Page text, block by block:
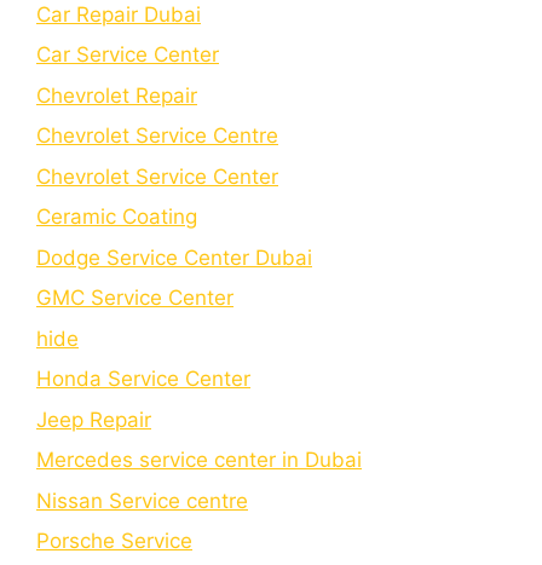
Car Repair Dubai
Car Service Center
Chevrolet Repair
Chevrolet Service Centre
Chеvrolеt Sеrvicе Cеntеr
Cеramic Coating
Dodge Service Center Dubai
GMC Service Center
hide
Honda Service Center
Jeep Repair
Mercedes service center in Dubai
Nissan Service centre
Porsche Service